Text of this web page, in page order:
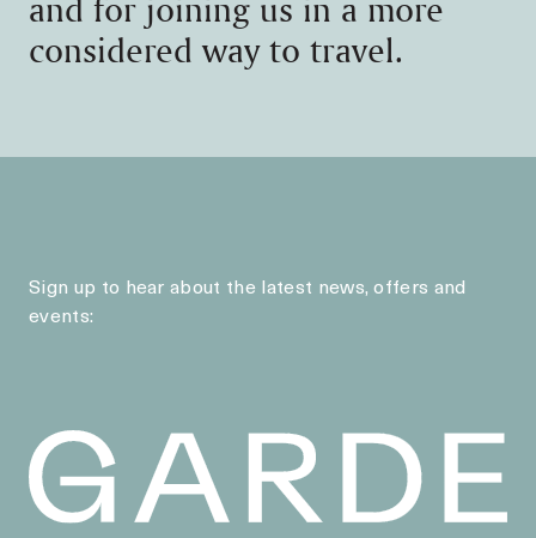
and for joining us in a more
considered way to travel.
Sign up to hear about the latest news, offers and
events: